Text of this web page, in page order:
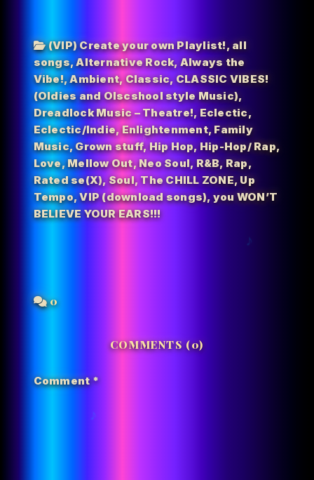
(VIP) Create your own Playlist!,all
songs,Alternative Rock,Always the
Vibe!,Ambient,Classic,CLASSIC VIBES!
(Oldies and Olscshool style Music),
Dreadlock Music – Theatre!,Eclectic,
Eclectic/Indie,Enlightenment,Family
Music,Grown stuff,Hip Hop,Hip-Hop/ Rap,
Love,Mellow Out,Neo Soul,R&B,Rap,
Rated se(X),Soul,The CHILL ZONE,Up
Tempo,VIP (download songs),you WON’T
BELIEVE YOUR EARS!!!
0
COMMENTS (0)
Comment*